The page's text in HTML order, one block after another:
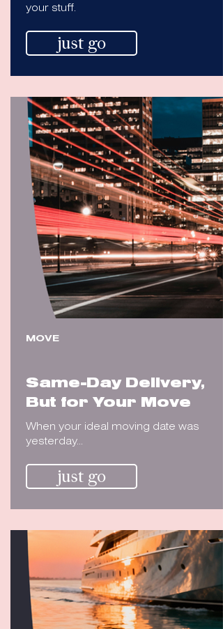
your stuff.
just go
MOVE
Same-Day Delivery,
But for Your Move
When your ideal moving date was
yesterday...
just go